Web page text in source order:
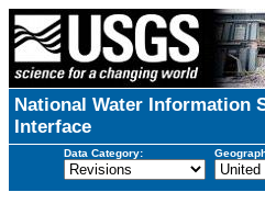
National Water Information
Interface
Data Category: